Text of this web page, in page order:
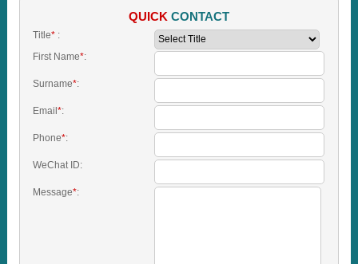
QUICK CONTACT
Title*:
First Name*:
Surname*:
Email*:
Phone*:
WeChat ID:
Message*: